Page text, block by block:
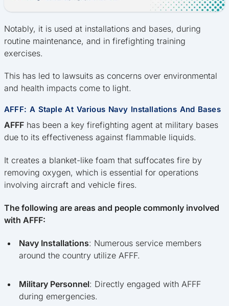
Notably, it is used at installations and bases, during
routine maintenance, and in firefighting training
exercises.
This has led to lawsuits as concerns over environmental
and health impacts come to light.
AFFF: A Staple At Various Navy Installations And Bases
AFFF has been a key firefighting agent at military bases
due to its effectiveness against flammable liquids.
It creates a blanket-like foam that suffocates fire by
removing oxygen, which is essential for operations
involving aircraft and vehicle fires.
The following are areas and people commonly involved
with AFFF:
Navy Installations: Numerous service members
around the country utilize AFFF.
Military Personnel: Directly engaged with AFFF
during emergencies.